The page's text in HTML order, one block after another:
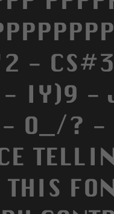
-
- IY)9
? - -